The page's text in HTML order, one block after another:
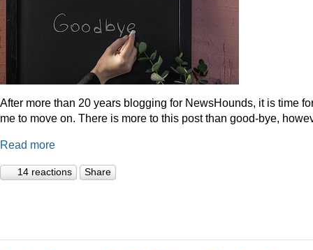
After more than 20 years blogging for NewsHounds, it is time
me to move on. There is more to this post than good-bye,
Read more
14 reactions Share